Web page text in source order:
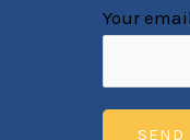
Your email